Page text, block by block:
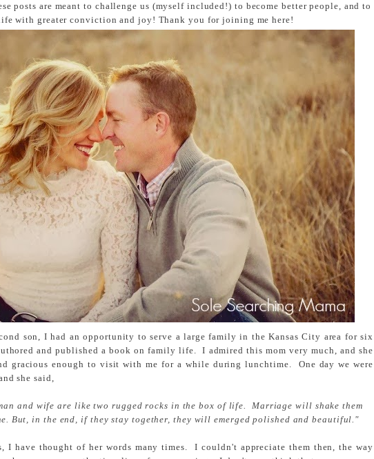
posts are meant to challenge us (myself included!) to become better people, and to
with greater conviction and joy! Thank you for joining me here!
son, I had an opportunity to serve a large family in the Kansas City area for six
and published a book on family life. I admired this mom very much, and she
gracious enough to visit with me for a while during lunchtime. One day we were
she said,
and wife are like two rugged rocks in the box of life. Marriage will shake them
But, in the end, if they stay together, they will emerged polished and beautiful."
I have thought of her words many times. I couldn't appreciate them then, the way